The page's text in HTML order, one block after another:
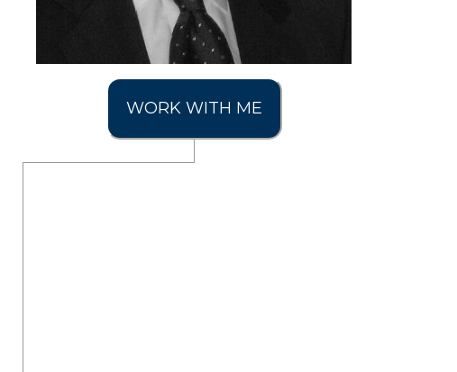
WORK WITH ME